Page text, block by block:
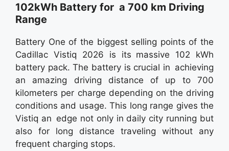
102kWh Battery for a 700 km Driving
Range
Battery One of the biggest selling points of the
Cadillac Vistiq 2026 is its massive 102 kWh
battery pack. The battery is crucial in achieving
an amazing driving distance of up to 700
kilometers per charge depending on the driving
conditions and usage. This long range gives the
Vistiq an edge not only in daily city running but
also for long distance traveling without any
frequent charging stops.